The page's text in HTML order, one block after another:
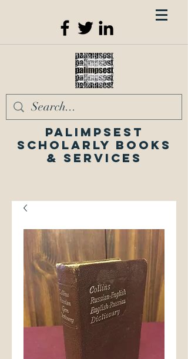
Palimpsest
Scholarly Books
& Services